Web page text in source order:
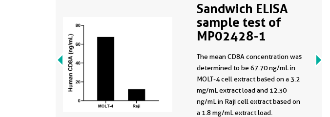
Sandwich ELISA
sample test of
MP02428-1
The mean CD8A concentration was
determined to be 67.70 ng/mL in
MOLT-4 cell extract based on a 3.2
mg/mL extract load and 12.30
ng/mL in Raji cell extract based on
a 1.8 mg/mL extract load.